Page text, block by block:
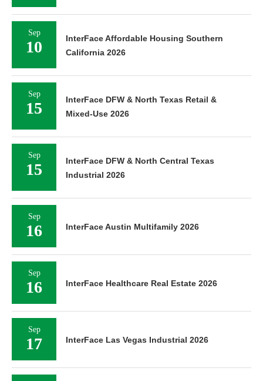
Sep
10
InterFace Affordable Housing Southern
California 2026
Sep
15
InterFace DFW & North Texas Retail &
Mixed-Use 2026
Sep
15
InterFace DFW & North Central Texas
Industrial 2026
Sep
16 InterFace Austin Multifamily 2026
Sep
16 InterFace Healthcare Real Estate 2026
Sep
17 InterFace Las Vegas Industrial 2026